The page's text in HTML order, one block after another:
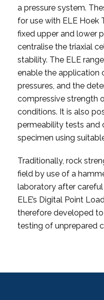
a pressure system.
for use with ELE Hoek
fixed upper and lower
centralise the triaxial
stability. The ELE
enable the application
pressures, and the
compressive strength
conditions. It is also
permeability tests and
specimen using
Traditionally, rock
field by use of a
laboratory after
ELE’s Digital Point
therefore developed
testing of unprepared